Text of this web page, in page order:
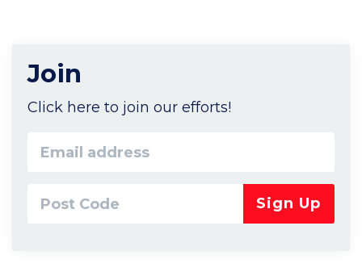
Join
Click here to join our efforts!
address
Code*